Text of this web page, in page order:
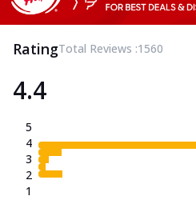
RatingTotal Reviews :1560
4.4
5
4
3
2
1